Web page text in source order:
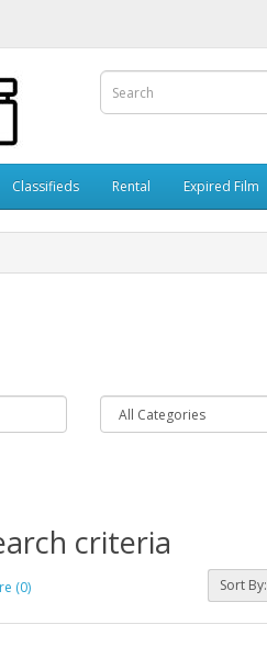
Classifieds Rental Expired Film
criteria
(0) Sort By: